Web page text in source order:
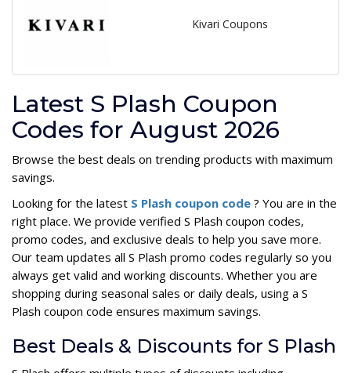
Kivari Coupons
Latest S Plash Coupon
Codes for August 2026
Browse the best deals on trending products with maximum
savings.
Looking for the latest S Plash coupon code ? You are in the
right place. We provide verified S Plash coupon codes,
promo codes, and exclusive deals to help you save more.
Our team updates all S Plash promo codes regularly so you
always get valid and working discounts. Whether you are
shopping during seasonal sales or daily deals, using a S
Plash coupon code ensures maximum savings.
Best Deals & Discounts for S Plash